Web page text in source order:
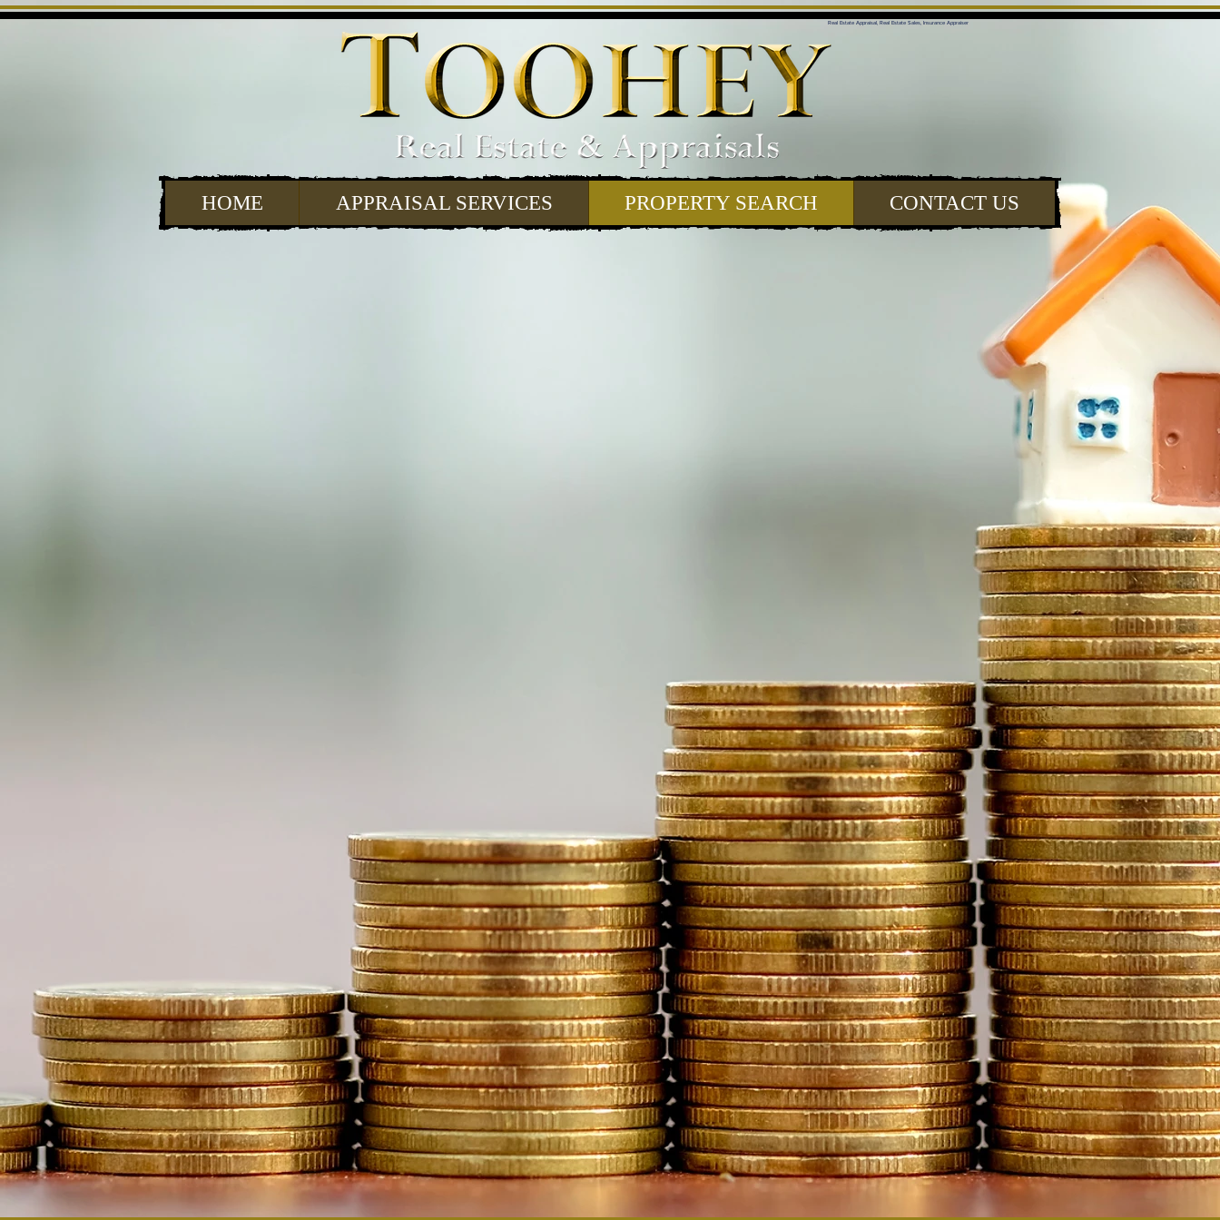
Real Estate Appraisal, Real Estate Sales, Insurance Appraiser
HOME APPRAISAL SERVICES PROPERTY SEARCH CONTACT US